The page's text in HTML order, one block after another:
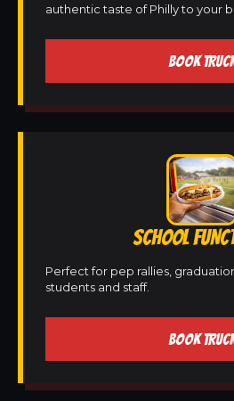
authentic taste of Philly to your
BOOK
SCHOOL
Perfect for pep rallies,
students and staff.
BOOK